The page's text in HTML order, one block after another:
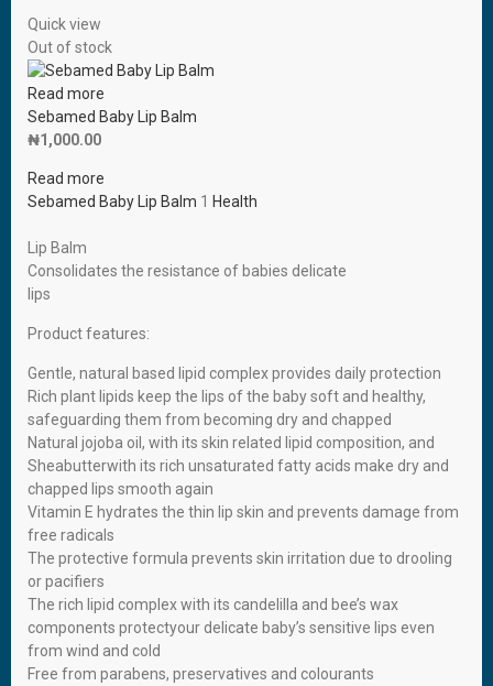
Quick view
Out of stock
Read more
Sebamed Baby Lip Balm
₦1,000.00
Read more
Sebamed Baby Lip Balm 1 Health
Lip Balm
Consolidates the resistance of babies delicate
lips
Product features:
Gentle, natural based lipid complex provides daily protection
Rich plant lipids keep the lips of the baby soft and healthy,
safeguarding them from becoming dry and chapped
Natural jojoba oil, with its skin related lipid composition, and
Sheabutterwith its rich unsaturated fatty acids make dry and
chapped lips smooth again
Vitamin E hydrates the thin lip skin and prevents damage from
free radicals
The protective formula prevents skin irritation due to drooling
or pacifiers
The rich lipid complex with its candelilla and bee’s wax
components protectyour delicate baby’s sensitive lips even
from wind and cold
Free from parabens, preservatives and colourants